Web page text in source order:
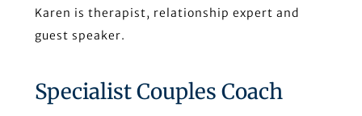
Karen is therapist, relationship expert and
guest speaker.
Specialist Couples Coach